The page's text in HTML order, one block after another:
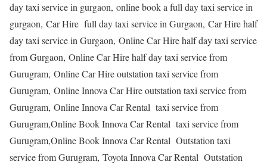
day taxi service in gurgaon, online book a full day taxi service in
gurgaon, Car Hire full day taxi service in Gurgaon, Car Hire half
day taxi service in Gurgaon, Online Car Hire half day taxi service
from Gurgaon, Online Car Hire half day taxi service from
Gurugram, Online Car Hire outstation taxi service from
Gurugram, Online Innova Car Hire outstation taxi service from
Gurugram, Online Innova Car Rental taxi service from
Gurugram,Online Book Innova Car Rental taxi service from
Gurugram,Online Book Innova Car Rental Outstation taxi
service from Gurugram, Toyota Innova Car Rental Outstation